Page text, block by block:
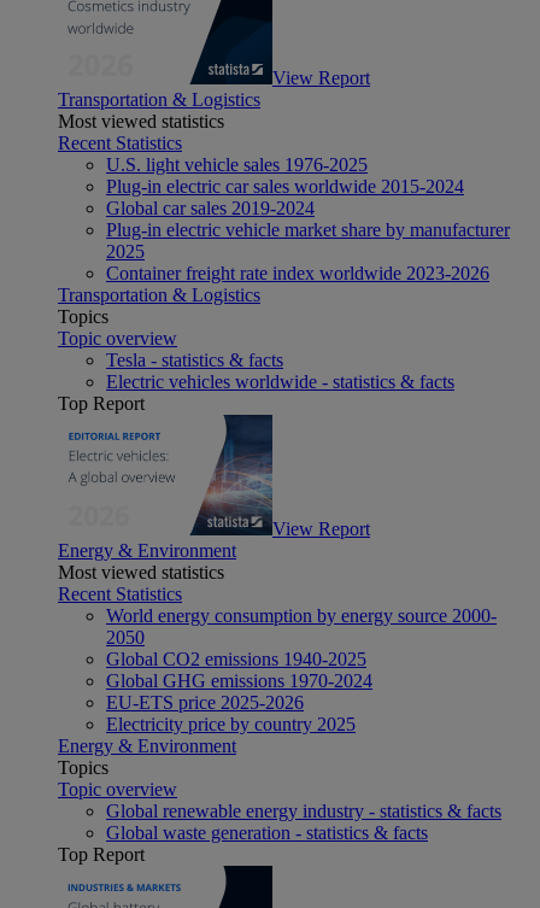
View Report
Transportation & Logistics
Most viewed statistics
Recent Statistics
U.S. light vehicle sales 1976-2025
Plug-in electric car sales worldwide 2015-2024
Global car sales 2019-2024
Plug-in electric vehicle market share by manufacturer
2025
Container freight rate index worldwide 2023-2026
Transportation & Logistics
Topics
Topic overview
Tesla - statistics & facts
Electric vehicles worldwide - statistics & facts
Top Report
View Report
Energy & Environment
Most viewed statistics
Recent Statistics
World energy consumption by energy source 2000-
2050
Global CO2 emissions 1940-2025
Global GHG emissions 1970-2024
EU-ETS price 2025-2026
Electricity price by country 2025
Energy & Environment
Topics
Topic overview
Global renewable energy industry - statistics & facts
Global waste generation - statistics & facts
Top Report